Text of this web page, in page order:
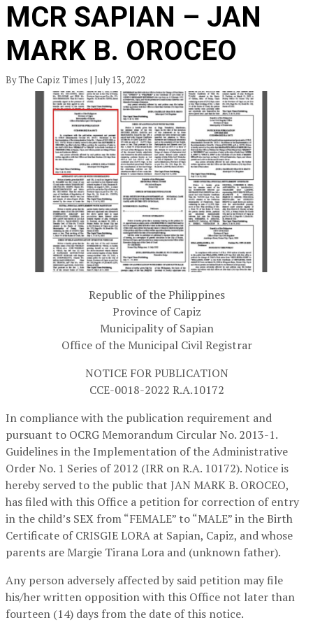
MCR SAPIAN – JAN
MARK B. OROCEO
By The Capiz Times | July 13, 2022
Republic of the Philippines
Province of Capiz
Municipality of Sapian
Office of the Municipal Civil Registrar
NOTICE FOR PUBLICATION
CCE-0018-2022 R.A.10172
In compliance with the publication requirement and
pursuant to OCRG Memorandum Circular No. 2013-1.
Guidelines in the Implementation of the Administrative
Order No. 1 Series of 2012 (IRR on R.A. 10172). Notice is
hereby served to the public that JAN MARK B. OROCEO,
has filed with this Office a petition for correction of entry
in the child’s SEX from “FEMALE” to “MALE” in the Birth
Certificate of CRISGIE LORA at Sapian, Capiz, and whose
parents are Margie Tirana Lora and (unknown father).
Any person adversely affected by said petition may file
his/her written opposition with this Office not later than
fourteen (14) days from the date of this notice.